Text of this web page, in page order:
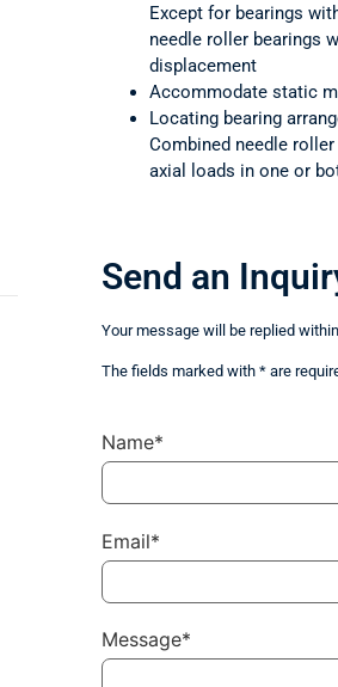
Except for bearings
needle roller bearings
displacement
Accommodate static
Locating bearing
Combined needle
axial loads in one or
Send an
Your message will be replied
The fields marked with * are
Name*
Email*
Message*